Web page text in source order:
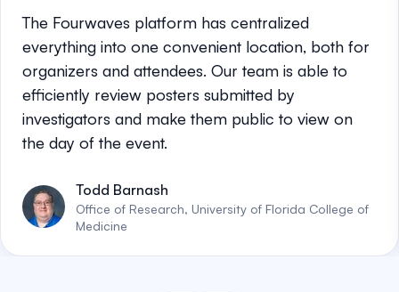
The Fourwaves platform has centralized
everything into one convenient location, both for
organizers and attendees. Our team is able to
efficiently review posters submitted by
investigators and make them public to view on
the day of the event.
Todd Barnash
Office of Research, University of Florida College of
Medicine